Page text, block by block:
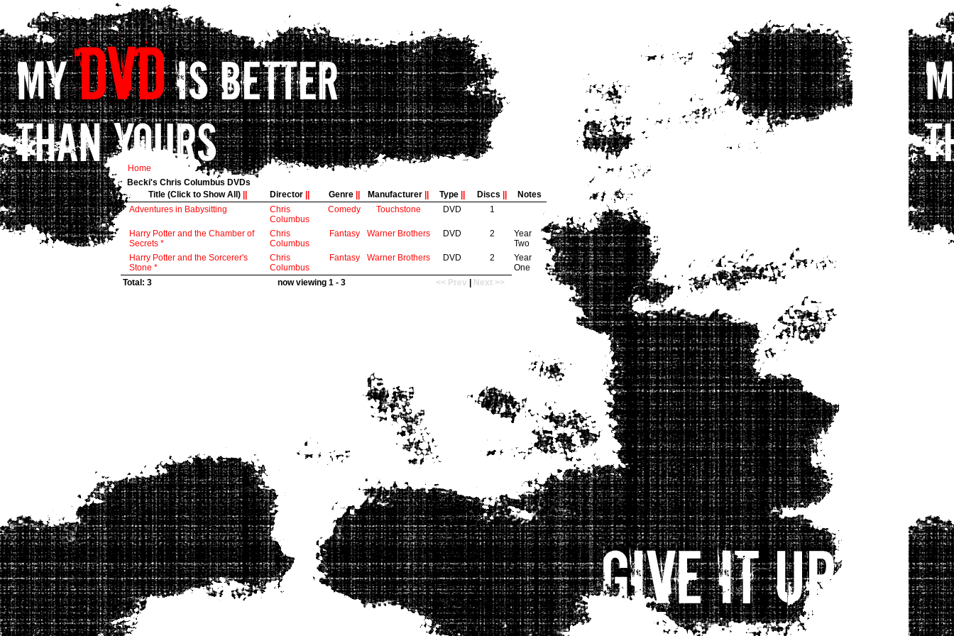
Home
Becki's Chris Columbus DVDs
Title (Click to Show All)
Director Genre Manufacturer Type Discs
Notes
Adventures in Babysitting
Chris
Columbus
Comedy Touchstone DVD 1
Harry Potter and the Chamber of
Secrets *
Chris
Columbus
Fantasy Warner Brothers DVD 2
Year
Two
Harry Potter and the Sorcerer's
Stone *
Chris
Columbus
Fantasy Warner Brothers DVD 2
Year
One
Total: 3
now viewing 1 - 3 << Prev Next >>